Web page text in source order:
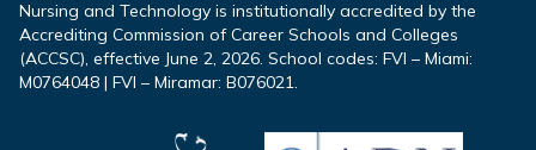
Nursing and Technology is institutionally accredited by the
Accrediting Commission of Career Schools and Colleges
(ACCSC), effective June 2, 2026. School codes: FVI – Miami:
M0764048 | FVI – Miramar: B076021.